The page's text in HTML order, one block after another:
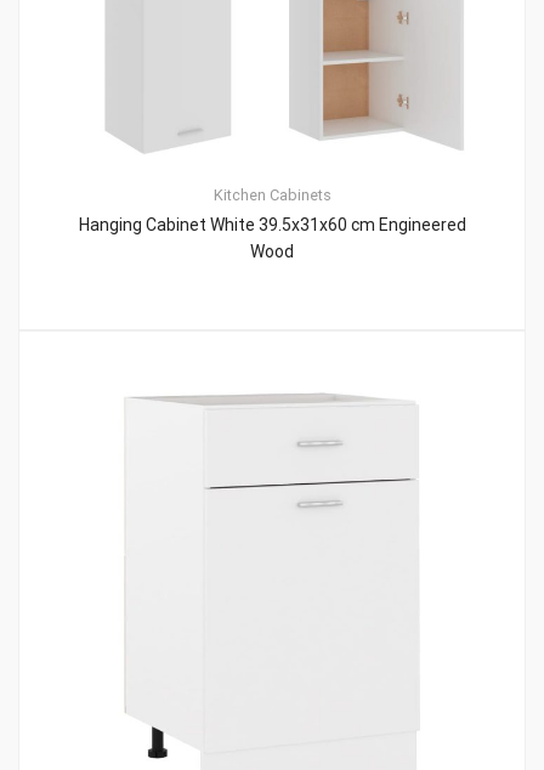
Kitchen Cabinets
Hanging Cabinet White 39.5x31x60 cm Engineered
Wood